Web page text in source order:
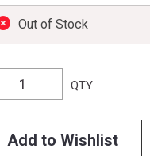
Out of Stock
QTY
Add to Wishlist